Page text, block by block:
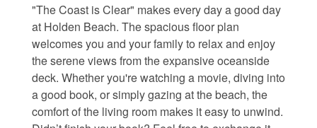
Seascape
Ocean Front Properties
Luxury Homes
Golf Course Properties
Waterfront Homes
"The Coast is Clear" makes every day a good day
at Holden Beach. The spacious floor plan
welcomes you and your family to relax and enjoy
the serene views from the expansive oceanside
deck. Whether you're watching a movie, diving into
a good book, or simply gazing at the beach, the
comfort of the living room makes it easy to unwind.